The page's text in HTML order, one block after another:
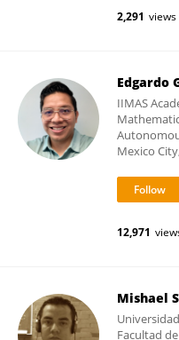
2,291 views
Edgardo
IIMAS
Mexico
12,971
Mishael
Facultad